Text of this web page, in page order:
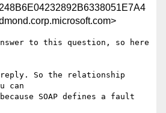
to this question, so here
So the relationship
can
SOAP defines a fault